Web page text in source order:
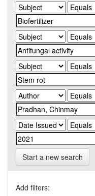
Start a new search
Add filters: